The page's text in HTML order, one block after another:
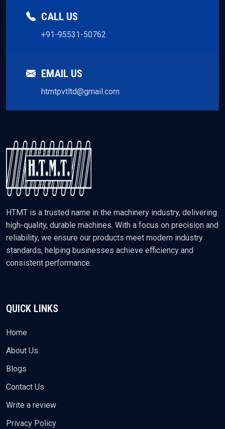
CALL US
+91-95531-50762
EMAIL US
htmtpvtltd@gmail.com
HTMT is a trusted name in the machinery industry, delivering
high-quality, durable machines. With a focus on precision and
reliability, we ensure our products meet modern industry
standards, helping businesses achieve efficiency and
consistent performance.
QUICK LINKS
Home
About Us
Blogs
Contact Us
Write a review
Privacy Policy